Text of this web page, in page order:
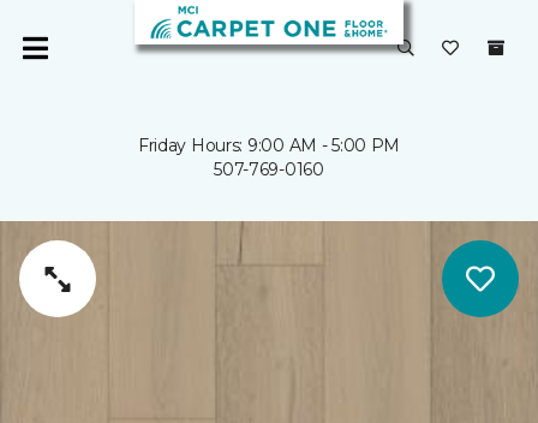
Friday Hours: 9:00 AM - 5:00 PM
507-769-0160